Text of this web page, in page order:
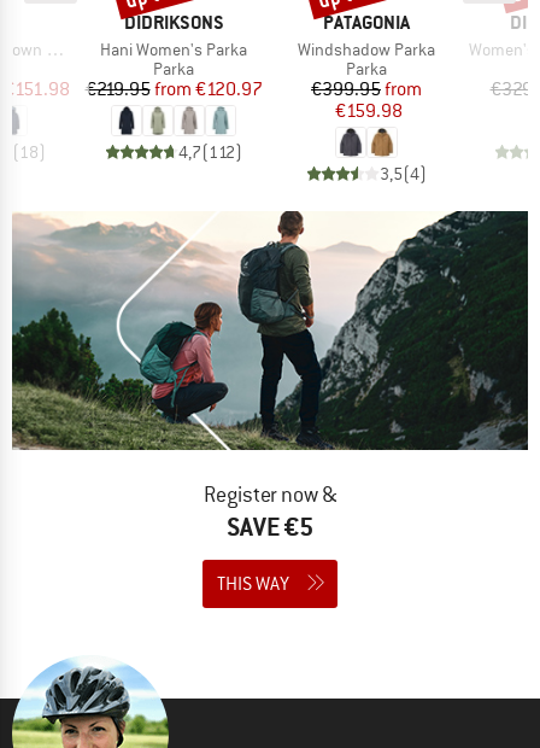
Parka
Price
€151.98
(18)
BRAND
DIDRIKSONS
Item(s)
Hani Women's Parka
Product group
Parka
Price
€219.95 Reduced Price
from €120.97
4,7(112)
BRAND
PATAGONIA
Item(s)
Windshadow Parka
Product group
Parka
Price
€399.95Reduced Price
from
€159.98
3,5(4)
Item(s)
Women's
Register now &
SAVE €5
THIS WAY